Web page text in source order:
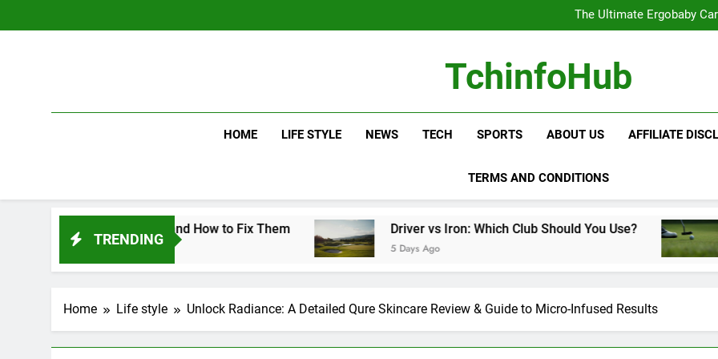
to
The Wild One
The Ultimate CamelBak
The Wild One
The Ultimate CamelBak
TchinfoHub
HOME LIFE STYLE NEWS TECH SPORTS ABOUT US AFFILIATE
TERMS AND CONDITIONS
TRENDING
Mistakes and How to Fix Them Driver vs Iron: Which Club Should You Use?
5 Days Ago
Golf
5 Days Ago
Home Life style Unlock Radiance: A Detailed Qure Skincare Review & Guide to Micro-Infused Results